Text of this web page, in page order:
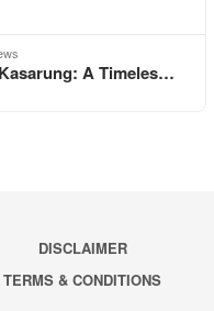
A Timeles…
DISCLAIMER
TERMS & CONDITIONS